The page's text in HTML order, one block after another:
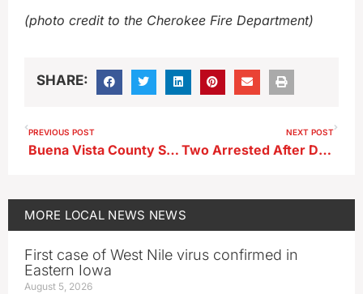
(photo credit to the Cherokee Fire Department)
SHARE:
PREVIOUS POST
Buena Vista County Supervisors Hear Update on Wind Energy Project
NEXT POST
Two Arrested After Drug-Related Search Warrant Executed in Peterson
MORE LOCAL NEWS NEWS
First case of West Nile virus confirmed in
Eastern Iowa
August 5, 2026